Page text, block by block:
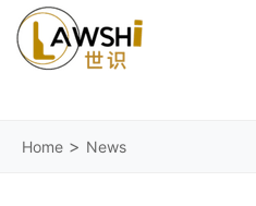
Home > News